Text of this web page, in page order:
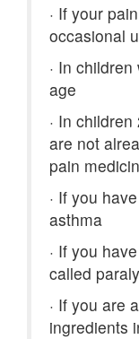
· If your
occasional
· In children
age
· In children
are not
pain
· If you
asthma
· If you
called
· If you are
ingredients